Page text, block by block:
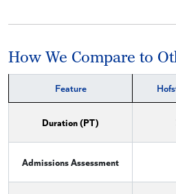
How We Compare to
Feature
Duration (PT)
Admissions Assessment